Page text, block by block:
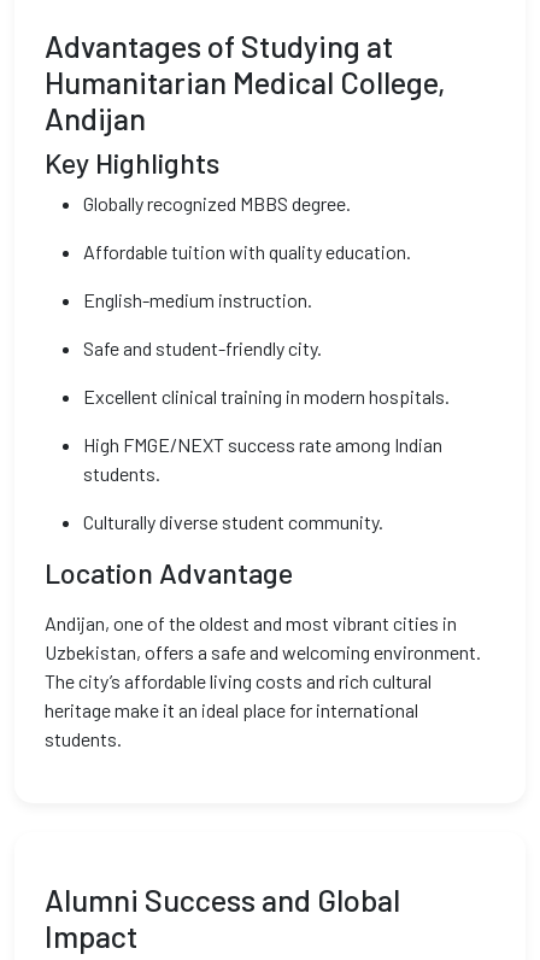
Advantages of Studying at
Humanitarian Medical College,
Andijan
Key Highlights
Globally recognized MBBS degree.
Affordable tuition with quality education.
English-medium instruction.
Safe and student-friendly city.
Excellent clinical training in modern hospitals.
High FMGE/NEXT success rate among Indian
students.
Culturally diverse student community.
Location Advantage
Andijan, one of the oldest and most vibrant cities in
Uzbekistan, offers a safe and welcoming environment.
The city’s affordable living costs and rich cultural
heritage make it an ideal place for international
students.
Alumni Success and Global
Impact